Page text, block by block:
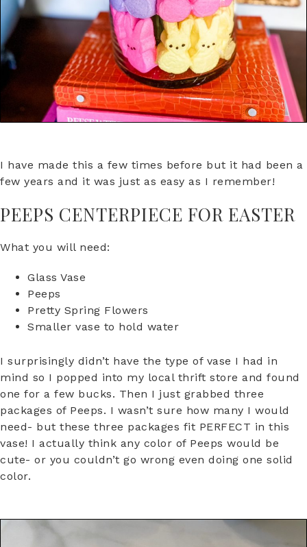
I have made this a few times before but it had been a
few years and it was just as easy as I remember!
PEEPS CENTERPIECE FOR EASTER
What you will need:
Glass Vase
Peeps
Pretty Spring Flowers
Smaller vase to hold water
I surprisingly didn’t have the type of vase I had in
mind so I popped into my local thrift store and found
one for a few bucks. Then I just grabbed three
packages of Peeps. I wasn’t sure how many I would
need- but these three packages fit PERFECT in this
vase! I actually think any color of Peeps would be
cute- or you couldn’t go wrong even doing one solid
color.